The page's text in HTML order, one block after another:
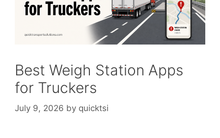
Best Weigh Station Apps
for Truckers
July 9, 2026 by quicktsi